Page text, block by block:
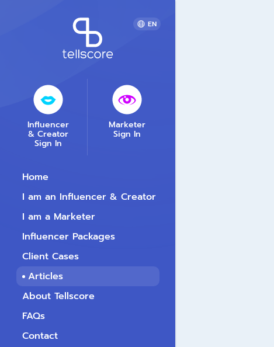
EN
Influencer
& Creator
Sign In
Marketer
Sign In
Home
I am an Influencer & Creator
I am a Marketer
Influencer Packages
Client Cases
Articles
About Tellscore
FAQs
Contact